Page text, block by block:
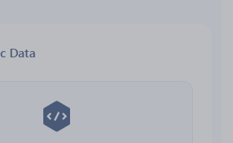
Data